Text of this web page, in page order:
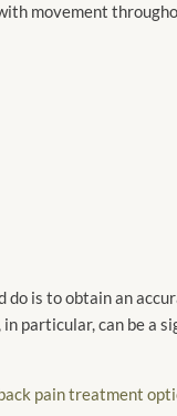
movement
is to obtain an
particular, can be a
pain treatment